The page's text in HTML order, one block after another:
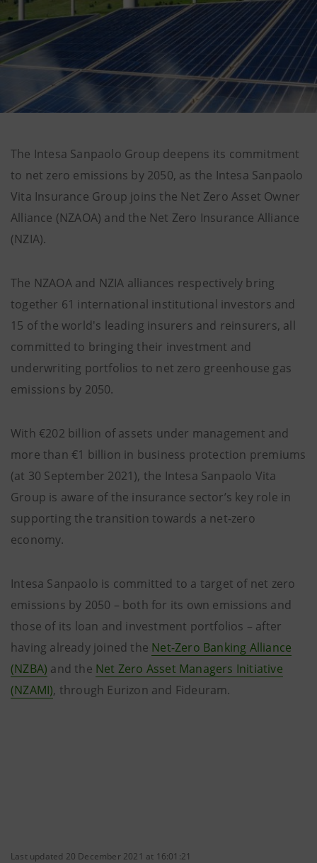
The Intesa Sanpaolo Group deepens its commitment
to net zero emissions by 2050, as the Intesa Sanpaolo
Vita Insurance Group joins the Net Zero Asset Owner
Alliance (NZAOA) and the Net Zero Insurance Alliance
(NZIA).
The NZAOA and NZIA alliances respectively bring
together 61 international institutional investors and
15 of the world's leading insurers and reinsurers, all
committed to bringing their investment and
underwriting portfolios to net zero greenhouse gas
emissions by 2050.
With €202 billion of assets under management and
more than €1 billion in business protection premiums
(at 30 September 2021), the Intesa Sanpaolo Vita
Group is aware of the insurance sector’s key role in
supporting the transition towards a net-zero
economy.
Intesa Sanpaolo is committed to a target of net zero
emissions by 2050 – both for its own emissions and
those of its loan and investment portfolios – after
having already joined the Net-Zero Banking Alliance
(NZBA) and the Net Zero Asset Managers Initiative
(NZAMI), through Eurizon and Fideuram.
Last updated 20 December 2021 at 16:01:21